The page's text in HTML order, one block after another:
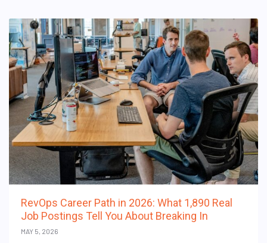
RevOps Career Path in 2026: What 1,890 Real
Job Postings Tell You About Breaking In
MAY 5, 2026